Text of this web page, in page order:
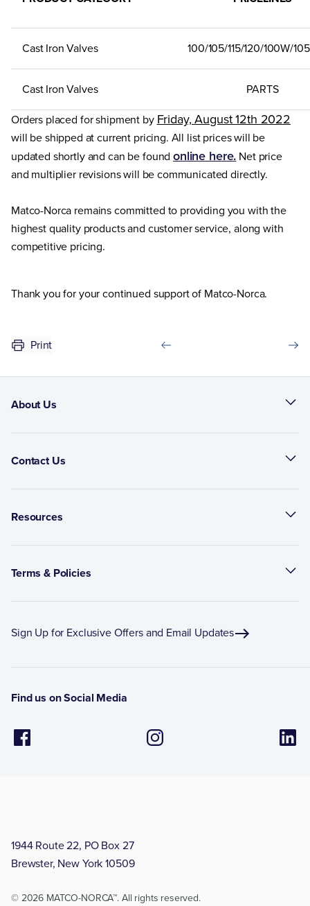
Cast Iron Valves 100/105/115/120/100W/
Cast Iron Valves
PARTS
Orders placed for shipment by Friday, August 12th 2022
will be shipped at current pricing. All list prices will be
updated shortly and can be foundonline here. Net price
and multiplier revisions will be communicated directly.
Matco-Norca remains committed to providing you with the
highest quality products and customer service, along with
competitive pricing.
Thank you for your continued support of Matco-Norca.
Print
About Us
Contact Us
Resources
Terms & Policies
Sign Up for Exclusive Offers and Email Updates
Find us on Social Media
1944 Route 22, PO Box 27
Brewster, New York 10509
© 2026 MATCO-NORCA™. All rights reserved.